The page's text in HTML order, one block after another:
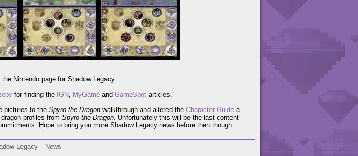
Nintendo page for Shadow Legacy.
for finding the IGN, MyGame and GameSpot articles.
pictures to the Spyro the Dragon walkthrough and altered the Character Guide a
profiles from Spyro the Dragon. Unfortunately this will be the last content
Hope to bring you more Shadow Legacy news before then though.
Legacy News